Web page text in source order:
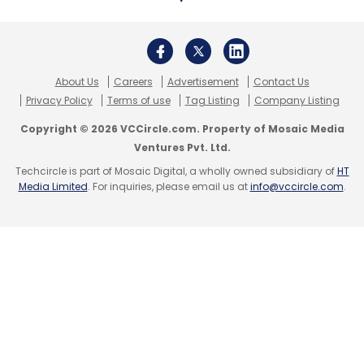
Leave Your Comment(s)
Sign up for Newsletter
Select your Newsletter frequency
Daily Newsletter
Weekly Newsletter
About Us Careers Advertisement
Contact Us
Privacy Policy
Terms of use Tag Listing Company Listing
Copyright © 2026 VCCircle.com. Property of Mosaic Media
Ventures Pvt. Ltd.
Techcircle is part of Mosaic Digital, a wholly owned subsidiary ofHT
Media Limited. For inquiries, please email us atinfo@vccircle.com.